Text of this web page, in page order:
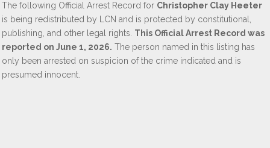
The following Official Arrest Record for Christopher Clay Heeter
is being redistributed by LCN and is protected by constitutional,
publishing, and other legal rights. This Official Arrest Record was
reported on June 1, 2026. The person named in this listing has
only been arrested on suspicion of the crime indicated and is
presumed innocent.